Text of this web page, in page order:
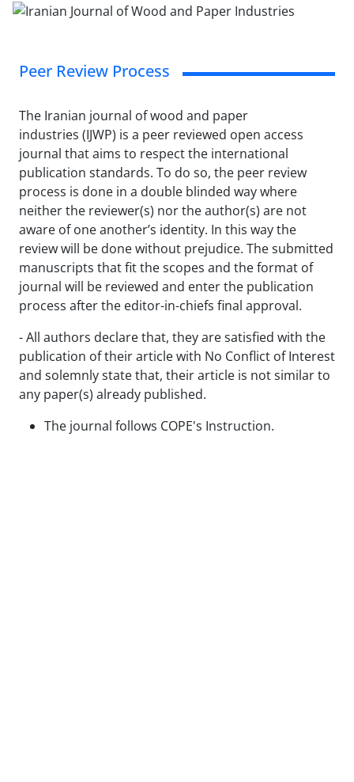
Peer Review Process
The Iranian journal of wood and paper
industries (IJWP) is a peer reviewed open access
journal that aims to respect the international
publication standards. To do so, the peer review
process is done in a double blinded way where
neither the reviewer(s) nor the author(s) are not
aware of one another’s identity. In this way the
review will be done without prejudice. The submitted
manuscripts that fit the scopes and the format of
journal will be reviewed and enter the publication
process after the editor-in-chiefs final approval.
- All authors declare that, they are satisfied with the
publication of their article with No Conflict of Interest
and solemnly state that, their article is not similar to
any paper(s) already published.
The journal follows COPE's Instruction.